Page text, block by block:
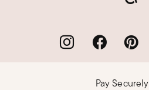
Pay Securely